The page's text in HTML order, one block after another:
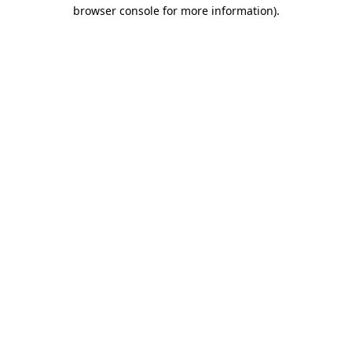
browser console for more information).